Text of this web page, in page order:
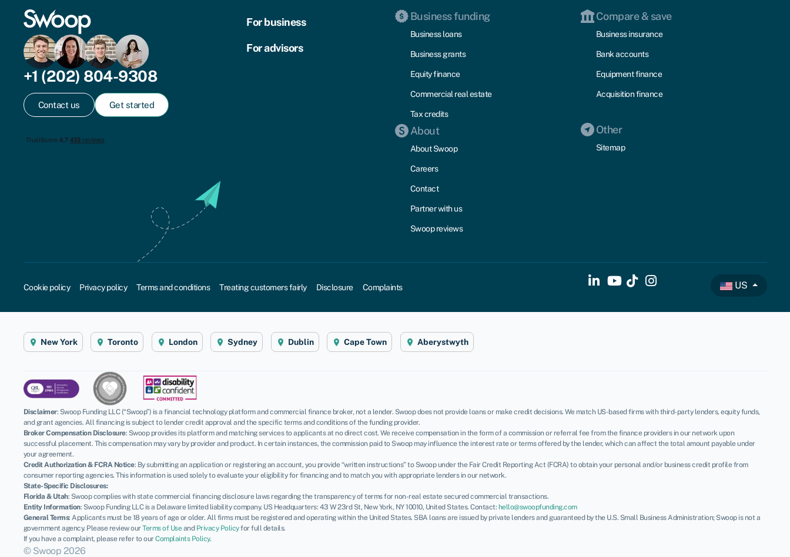
+1 (202) 804-9308
Contact us Get started
For business
For advisors
Business funding
Business loans
Business grants
Equity finance
Commercial real estate
Tax credits
About
About Swoop
Careers
Contact
Partner with us
Swoop reviews
Compare & save
Business insurance
Bank accounts
Equipment finance
Acquisition finance
Other
Sitemap
Cookie policy Privacy policy Terms and conditions Treating customers fairly Disclosure Complaints US
New York Toronto London Sydney Dublin Cape Town Aberystwyth
Disclaimer: Swoop Funding LLC (“Swoop”) is a financial technology platform and commercial finance broker, not a lender. Swoop does not provide loans or make credit decisions. We match US-based firms with third-party lenders, equity funds,
and grant agencies. All financing is subject to lender credit approval and the specific terms and conditions of the funding provider.
Broker Compensation Disclosure: Swoop provides its platform and matching services to applicants at no direct cost. We receive compensation in the form of a commission or referral fee from the finance providers in our network upon
successful placement. This compensation may vary by provider and product. In certain instances, the commission paid to Swoop may influence the interest rate or terms offered by the lender, which can affect the total amount payable under
your agreement.
Credit Authorization & FCRA Notice: By submitting an application or registering an account, you provide “written instructions” to Swoop under the Fair Credit Reporting Act (FCRA) to obtain your personal and/or business credit profile from
consumer reporting agencies. This information is used solely to evaluate your eligibility for financing and to match you with appropriate lenders in our network.
State-Specific Disclosures:
Florida & Utah: Swoop complies with state commercial financing disclosure laws regarding the transparency of terms for non-real estate secured commercial transactions.
Entity Information: Swoop Funding LLC is a Delaware limited liability company. US Headquarters: 43 W 23rd St, New York, NY 10010, United States. Contact: hello@swoopfunding.com
General Terms: Applicants must be 18 years of age or older. All firms must be registered and operating within the United States. SBA loans are issued by private lenders and guaranteed by the U.S. Small Business Administration; Swoop is not a
government agency. Please review ourTerms of Useand Privacy Policyfor full details.
If you have a complaint, please refer to ourComplaints Policy.
© Swoop 2026